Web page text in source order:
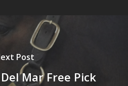
Post
Mar Free Pick